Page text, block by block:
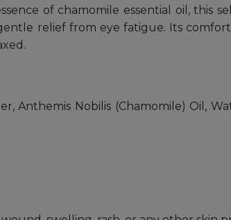
of chamomile essential oil, this
relief from eye fatigue. Its
Anthemis Nobilis (Chamomile) Oil,